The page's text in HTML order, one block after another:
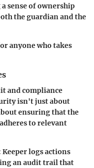
sense of ownership
the guardian and the
anyone who takes
and compliance
isn't just about
ensuring that the
to relevant
Keeper logs actions
an audit trail that